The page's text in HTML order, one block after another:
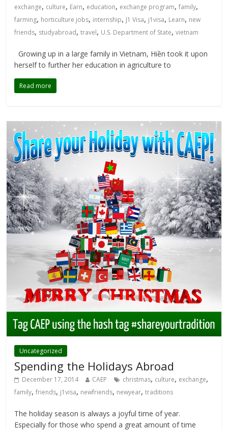
exchange, culture, Earn, education, exchange program,family,
farming, horticulture jobs, internship, J1 Visa, j1visa, Learn, new
friends, studyabroad,travel, U.S. Department of State,vietnam
Growing up in a large family in Vietnam, Hiền took it upon
herself to further her education in agriculture to
Read more
Uncategorized
Spending the Holidays Abroad
December 17, 2014 CAEP christmas, culture, exchange,
family,friends, j1visa, newfriends, newyear,traditions
The holiday season is always a joyful time of year.
Especially for those who spend a great amount of time